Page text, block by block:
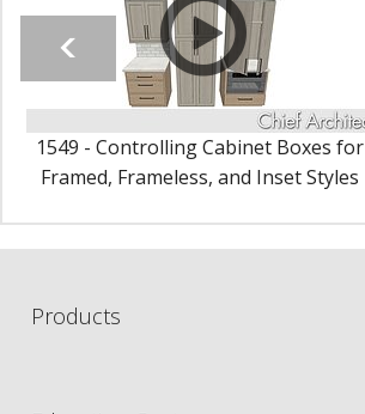
1549 - Controlling Cabinet Boxes for
Framed, Frameless, and Inset Styles
Products